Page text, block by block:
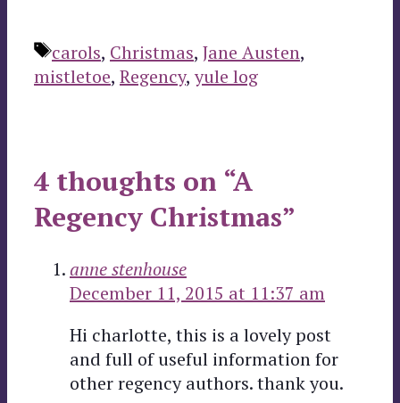
Tags
carols, Christmas, Jane Austen,
mistletoe, Regency,yule log
4 thoughts on “A
Regency Christmas”
anne stenhouse
December 11, 2015 at 11:37 am
Hi charlotte, this is a lovely post
and full of useful information for
other regency authors. thank you.